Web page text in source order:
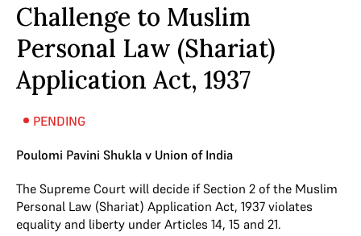
Challenge to Muslim
Personal Law (Shariat)
Application Act, 1937
PENDING
Poulomi Pavini Shukla v Union of India
The Supreme Court will decide if Section 2 of the Muslim
Personal Law (Shariat) Application Act, 1937 violates
equality and liberty under Articles 14, 15 and 21.